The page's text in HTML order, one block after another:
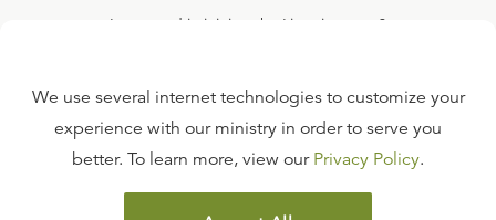
Interested in joining the Ligonier team?
FAQ
TERMS OF USE
We use several internet technologies to customize your
experience with our ministry in order to serve you
better. To learn more, view our Privacy Policy.